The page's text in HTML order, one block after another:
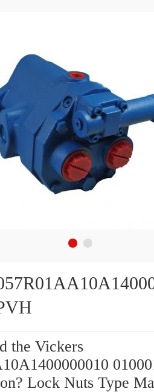
the Vickers
Lock Nuts Type